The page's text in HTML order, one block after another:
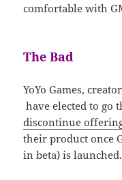
comfortable with
The Bad
YoYo Games,
have elected to go
discontinue
their product once
in beta) is launched.